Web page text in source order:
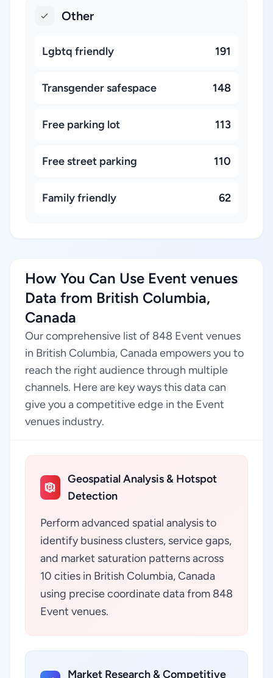
Other
Lgbtq friendly 191
Transgender safespace 148
Free parking lot 113
Free street parking 110
Family friendly 62
How You Can Use Event venues
Data from British Columbia,
Canada
Our comprehensive list of 848 Event venues
in British Columbia, Canada empowers you to
reach the right audience through multiple
channels. Here are key ways this data can
give you a competitive edge in the Event
venues industry.
Geospatial Analysis & Hotspot
Detection
Perform advanced spatial analysis to
identify business clusters, service gaps,
and market saturation patterns across
10 cities in British Columbia, Canada
using precise coordinate data from 848
Event venues.
Market Research & Competitive